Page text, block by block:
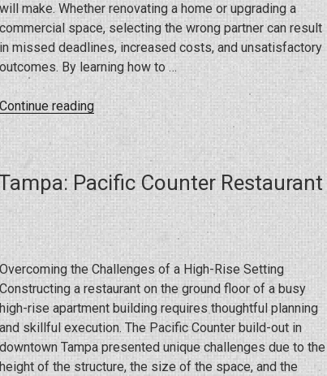
will make. Whether renovating a home or upgrading a
commercial space, selecting the wrong partner can result
in missed deadlines, increased costs, and unsatisfactory
outcomes. By learning how to …
Continue reading“Avoiding
Mistakes
to
Prevent
Your
Home
Commercial
Pacific Counter Restaurant
Overcoming the Challenges of a High-Rise Setting
Constructing a restaurant on the ground floor of a busy
high-rise apartment building requires thoughtful planning
and skillful execution. The Pacific Counter build-out in
downtown Tampa presented unique challenges due to the
height of the structure, the size of the space, and the